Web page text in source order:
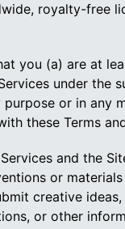
royalty-free
you (a) are at
under the
or in any
these Terms
and the
or
creative
or other